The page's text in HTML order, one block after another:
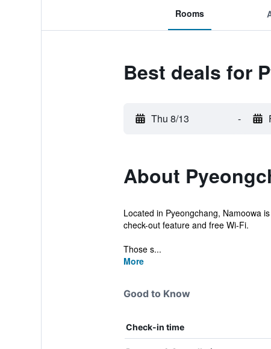
Rooms
Best deals for
Thu 8/13 -
About
Located in Pyeongchang, Namoowa
check-out feature and free Wi-Fi.
Those s...
More
Good to Know
Check-in time